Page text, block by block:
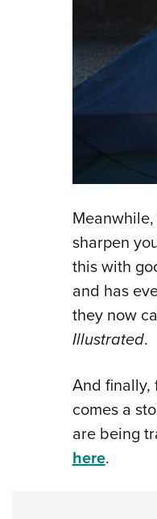
sharpen
this with
and has
they now
Illustrated.
And finally,
comes a
are being
here.